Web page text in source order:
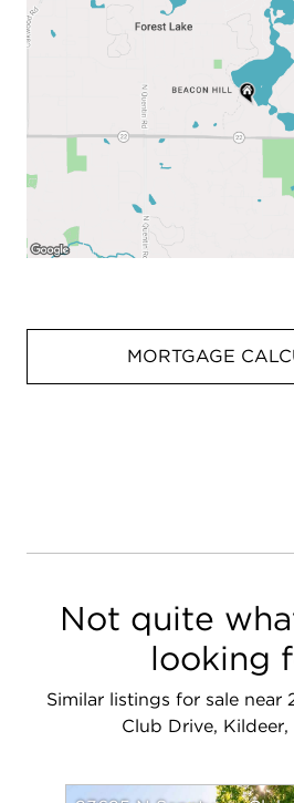
MORTGAGE
Not quite
looking
Similar listings for sale near
Club Drive,